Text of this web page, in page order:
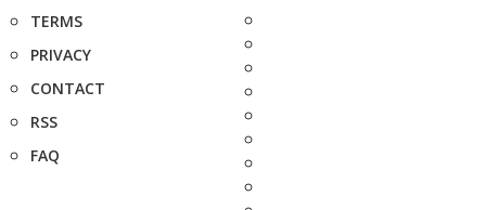
TERMS
PRIVACY
CONTACT
RSS
FAQ